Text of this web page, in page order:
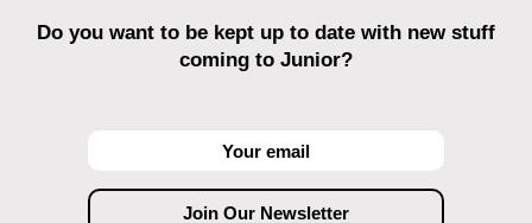
Do you want to be kept up to date with new stuff
coming to Junior?